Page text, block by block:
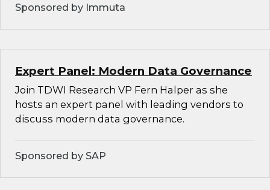
Sponsored by Immuta
Expert Panel: Modern Data Governance
Join TDWI Research VP Fern Halper as she
hosts an expert panel with leading vendors to
discuss modern data governance.
Sponsored by SAP